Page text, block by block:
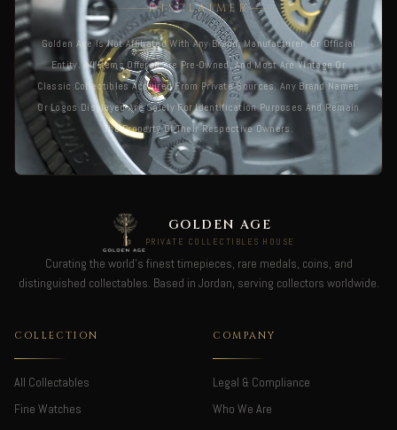
DISCLAIMER
Golden Age Is Not Affiliated With Any Brand, Manufacturer, Or Official
Entity. All Items Offered Are Pre-Owned, And Most Are Vintage Or
Classic Collectibles Acquired From Private Sources. Any Brand Names
Or Logos Displayed Are Solely For Identification Purposes And Remain
The Property Of Their Respective Owners.
GOLDEN AGE
PRIVATE COLLECTIBLES HOUSE
Curating the world's finest timepieces, rare medals, coins, and
distinguished collectables. Based in Jordan, serving collectors worldwide.
COLLECTION
All Collectables
Fine Watches
COMPANY
Legal & Compliance
Who We Are